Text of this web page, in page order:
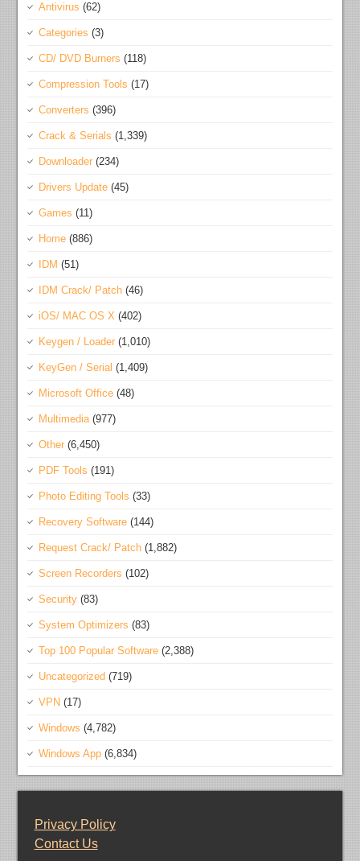
Antivirus (62)
Categories (3)
CD/ DVD Burners (118)
Compression Tools (17)
Converters (396)
Crack & Serials (1,339)
Downloader (234)
Drivers Update (45)
Games (11)
Home (886)
IDM (51)
IDM Crack/ Patch (46)
iOS/ MAC OS X (402)
Keygen / Loader (1,010)
KeyGen / Serial (1,409)
Microsoft Office (48)
Multimedia(977)
Other (6,450)
PDF Tools (191)
Photo Editing Tools (33)
Recovery Software (144)
Request Crack/ Patch (1,882)
Screen Recorders (102)
Security (83)
System Optimizers (83)
Top 100 Popular Software (2,388)
Uncategorized (719)
VPN (17)
Windows (4,782)
Windows App (6,834)
Privacy Policy
Contact Us